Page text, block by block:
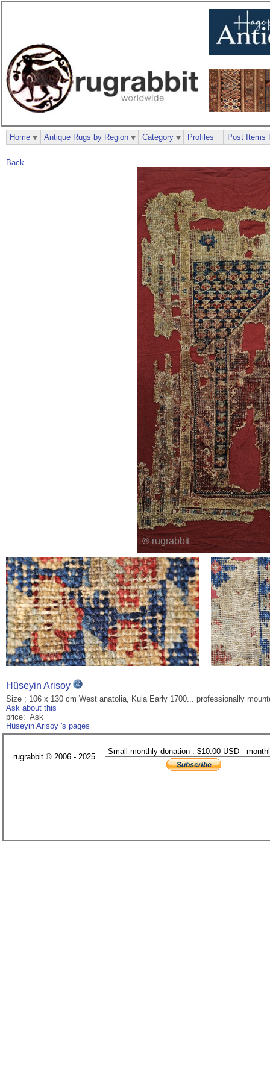
Back
Hüseyin Arisoy
Size ; 106 x 130 cm West anatolia, Kula Early 1700... professionally
Ask about this
price: Ask
Hüseyin Arisoy 's pages
Home Antique Rugs by Region Category Profiles Post Items
rugrabbit © 2006 - 2025